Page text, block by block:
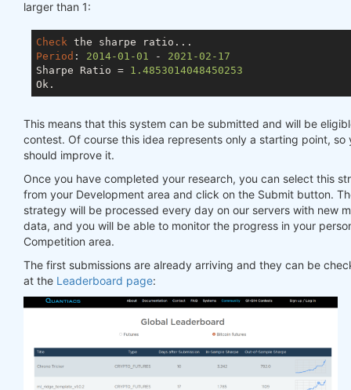
larger than 1:
Check
Period : 2014-01 -01 - 2021 -02 -17
Sharpe Ratio = 1.4853014048450253
This means that this system can be submitted and will be
contest. Of course this idea represents only a starting point, so
should improve it.
Once you have completed your research, you can select this
from your Development area and click on the Submit button.
strategy will be processed every day on our servers with new
data, and you will be able to monitor the progress in your
Competition area.
The first submissions are already arriving and they can be
at the Leaderboard page: